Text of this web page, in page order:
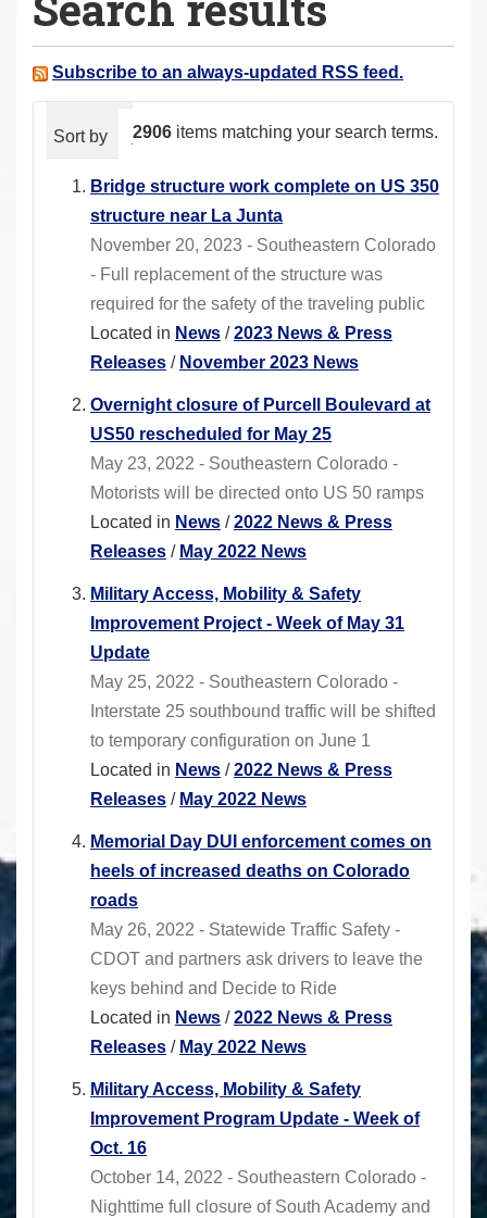
a
e Subscribe to an always-updated RSS feed.
2906 items matching your search terms.
Sort by relevance date (newest first)
Bridge structure work complete on US 350
structure near La Junta
November 20, 2023 - Southeastern Colorado
- Full replacement of the structure was
required for the safety of the traveling public
Located in News /2023 News & Press
Releases / November 2023 News
Overnight closure of Purcell Boulevard at
US50 rescheduled for May 25
May 23, 2022 - Southeastern Colorado -
Motorists will be directed onto US 50 ramps
Located in News /2022 News & Press
Releases / May 2022 News
Military Access, Mobility & Safety
Improvement Project - Week of May 31
Update
May 25, 2022 - Southeastern Colorado -
Interstate 25 southbound traffic will be shifted
to temporary configuration on June 1
Located in News /2022 News & Press
Releases / May 2022 News
Memorial Day DUI enforcement comes on
heels of increased deaths on Colorado
roads
May 26, 2022 - Statewide Traffic Safety -
CDOT and partners ask drivers to leave the
keys behind and Decide to Ride
Located in News /2022 News & Press
Releases / May 2022 News
Military Access, Mobility & Safety
Improvement Program Update - Week of
Oct. 16
October 14, 2022 - Southeastern Colorado -
Nighttime full closure of South Academy and